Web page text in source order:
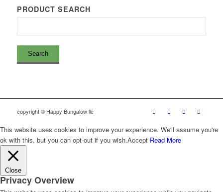
PRODUCT SEARCH
copyright © Happy Bungalow llc
This website uses cookies to improve your experience. We'll assume you're
ok with this, but you can opt-out if you wish.Accept Read More
Close
Privacy Overview